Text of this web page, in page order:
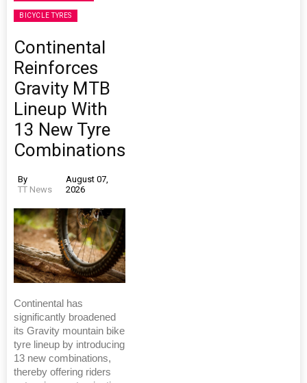
BICYCLE TYRES
Continental
Reinforces
Gravity MTB
Lineup With
13 New Tyre
Combinations
By
TT News
August 07,
2026
Continental has
significantly broadened
its Gravity mountain bike
tyre lineup by introducing
13 new combinations,
thereby offering riders